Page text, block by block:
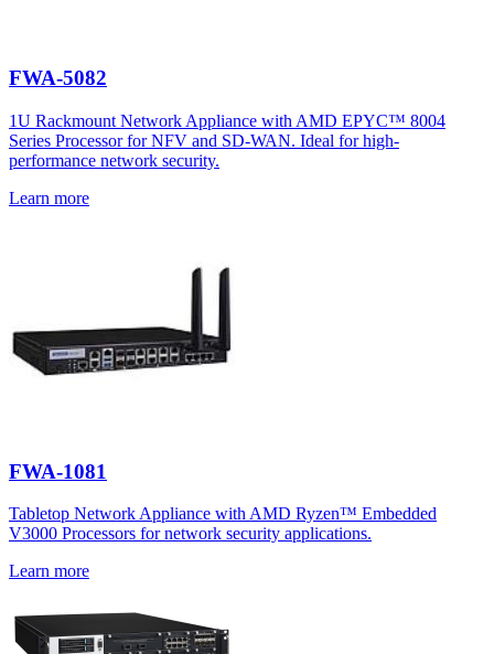
FWA-5082
1U Rackmount Network Appliance with AMD EPYC™ 8004
Series Processor for NFV and SD-WAN. Ideal for high-
performance network security.
Learn more
FWA-1081
Tabletop Network Appliance with AMD Ryzen™ Embedded
V3000 Processors for network security applications.
Learn more